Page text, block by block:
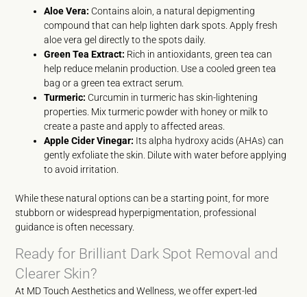
Aloe Vera: Contains aloin, a natural depigmenting
compound that can help lighten dark spots. Apply fresh
aloe vera gel directly to the spots daily.
Green Tea Extract: Rich in antioxidants, green tea can
help reduce melanin production. Use a cooled green tea
bag or a green tea extract serum.
Turmeric: Curcumin in turmeric has skin-lightening
properties. Mix turmeric powder with honey or milk to
create a paste and apply to affected areas.
Apple Cider Vinegar: Its alpha hydroxy acids (AHAs) can
gently exfoliate the skin. Dilute with water before applying
to avoid irritation.
While these natural options can be a starting point, for more
stubborn or widespread hyperpigmentation, professional
guidance is often necessary.
Ready for Brilliant Dark Spot Removal and
Clearer Skin?
At MD Touch Aesthetics and Wellness, we offer expert-led